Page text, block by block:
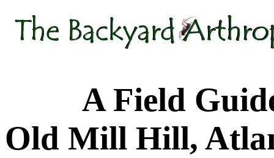
A Field Guide
Old Mill Hill,